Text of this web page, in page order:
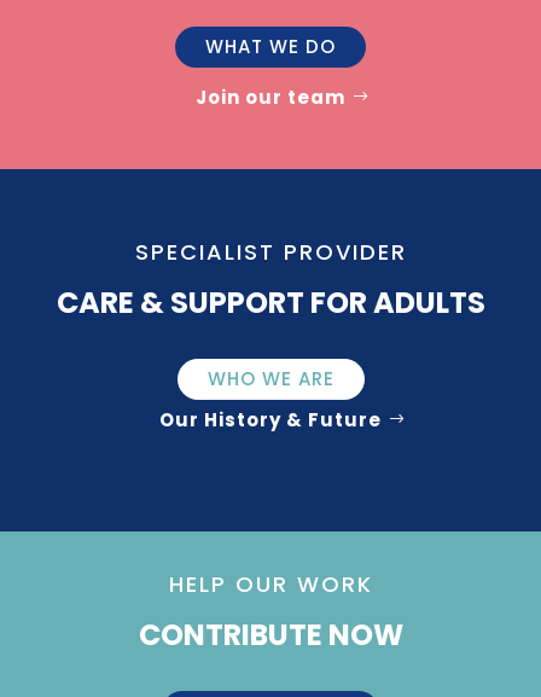
WHAT WE DO
Join our team
SPECIALIST PROVIDER
CARE & SUPPORT FOR ADULTS
WHO WE ARE
Our History & Future
HELP OUR WORK
CONTRIBUTE NOW